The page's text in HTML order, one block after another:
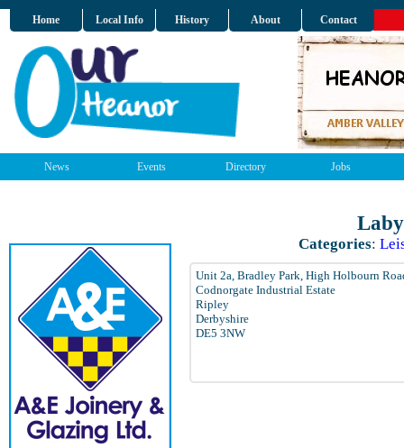
Home Local Info History About Contact
News Events Directory Jobs
Categories:
Unit 2a, Bradley Park, High Holbourn
Codnorgate Industrial Estate
Ripley
Derbyshire
DE5 3NW